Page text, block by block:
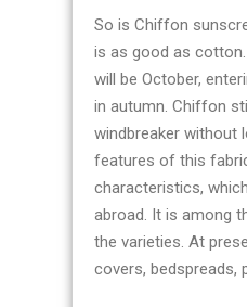
So is Chiffon
is as good as
will be October,
in autumn. Chiffon
windbreaker without
features of this
characteristics,
abroad. It is among
the varieties. At
covers, bedspreads,